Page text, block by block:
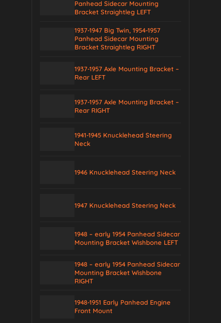
Panhead Sidecar Mounting
Bracket Straightleg LEFT
1937-1947 Big Twin, 1954-1957
Panhead Sidecar Mounting
Bracket Straightleg RIGHT
1937-1957 Axle Mounting Bracket –
Rear LEFT
1937-1957 Axle Mounting Bracket –
Rear RIGHT
1941-1945 Knucklehead Steering
Neck
1946 Knucklehead Steering Neck
1947 Knucklehead Steering Neck
1948 – early 1954 Panhead Sidecar
Mounting Bracket Wishbone LEFT
1948 – early 1954 Panhead Sidecar
Mounting Bracket Wishbone
RIGHT
1948-1951 Early Panhead Engine
Front Mount